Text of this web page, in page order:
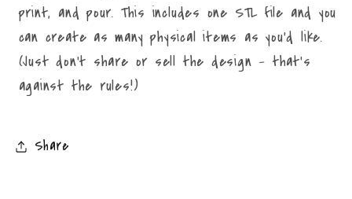
print, and pour. This includes one STL file and you
can create as many physical items as you'd like.
(Just don't share or sell the design - that's
against the rules!)
Share